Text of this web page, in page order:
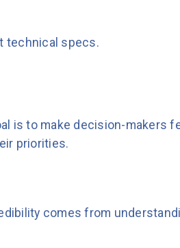
technical specs.
is to make decision-makers
priorities.
comes from